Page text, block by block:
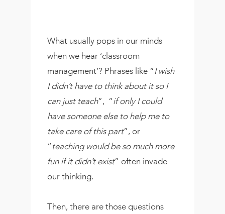
What usually pops in our minds
when we hear ‘classroom
management’? Phrases like “ I wish
I didn’t have to think about it so I
can just teach”, “ if only I could
have someone else to help me to
take care of this part”, or
“ teaching would be so much more
fun if it didn’t exist” often invade
our thinking.
Then, there are those questions